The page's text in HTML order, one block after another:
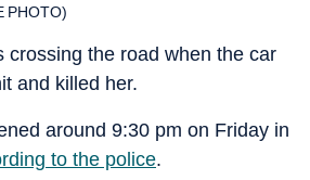
PHOTO)
crossing the road when the car
and killed her.
around 9:30 pm on Friday in
to the police.